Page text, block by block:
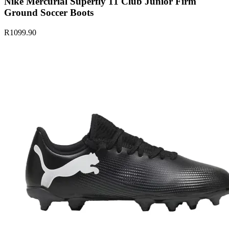
Ground Soccer Boots
R1099.90